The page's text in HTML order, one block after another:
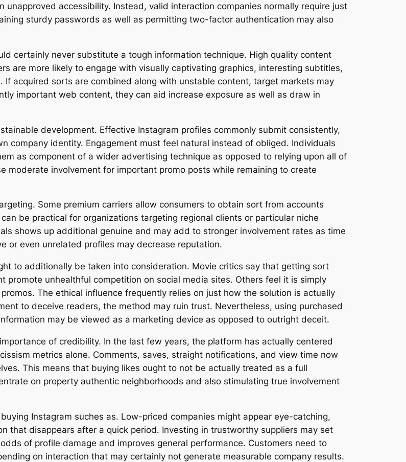
accessibility. Instead, valid interaction companies normally require just
sturdy passwords as well as permitting two-factor authentication may also
certainly never substitute a tough information technique. High quality content
are more likely to engage with visually captivating graphics, interesting subtitles,
If acquired sorts are combined along with unstable content, target markets may
important web content, they can aid increase exposure as well as draw in
development. Effective Instagram profiles commonly submit consistently,
company identity. Engagement must feel natural instead of obliged. Individuals
as component of a wider advertising technique as opposed to relying upon all of
moderate involvement for important promo posts while remaining to create
Some premium carriers allow consumers to obtain sort from accounts
be practical for organizations targeting regional clients or particular niche
shows up additional genuine and may add to stronger involvement rates as time
or even unrelated profiles may decrease reputation.
to additionally be taken into consideration. Movie critics say that getting sort
promote unhealthful competition on social media sites. Others feel it is simply
The ethical influence frequently relies on just how the solution is actually
to deceive readers, the method may ruin trust. Nevertheless, using purchased
may be viewed as a marketing device as opposed to outright deceit.
of credibility. In the last few years, the platform has actually centered
metrics alone. Comments, saves, straight notifications, and view time now
This means that buying likes ought to not be actually treated as a full
on property authentic neighborhoods and also stimulating true involvement
Instagram suches as. Low-priced companies might appear eye-catching,
that disappears after a quick period. Investing in trustworthy suppliers may set
of profile damage and improves general performance. Customers need to
on interaction that may certainly not generate measurable company results.